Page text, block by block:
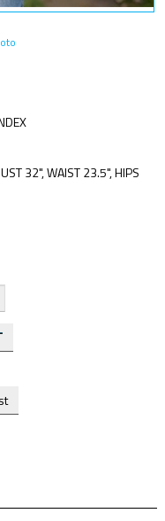
32", WAIST 23.5", HIPS